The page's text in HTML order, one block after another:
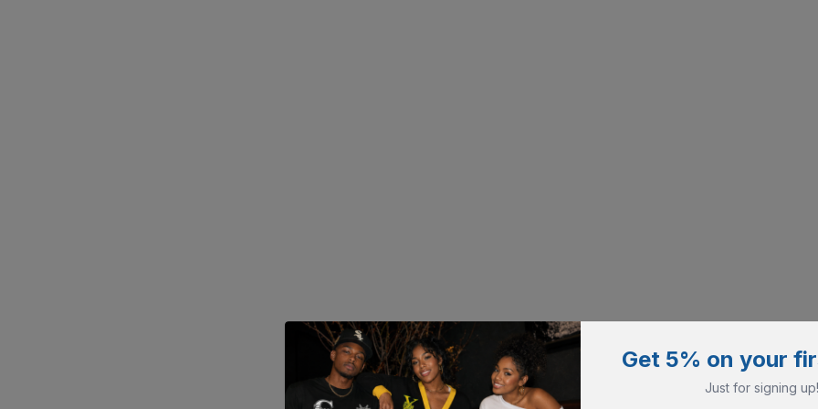
Get 5% on your
Just for signing up!